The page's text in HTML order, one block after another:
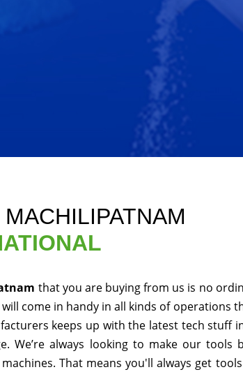
that you are buying from us is no
come in handy in all kinds of operations
keeps up with the latest tech stuff
We’re always looking to make our tools
That means you'll always get